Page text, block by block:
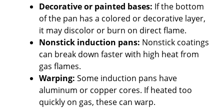
Decorative or painted bases: If the bottom
of the pan has a colored or decorative layer,
it may discolor or burn on direct flame.
Nonstick induction pans: Nonstick coatings
can break down faster with high heat from
gas flames.
Warping: Some induction pans have
aluminum or copper cores. If heated too
quickly on gas, these can warp.